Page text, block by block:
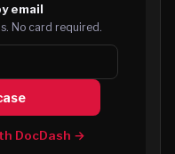
email
No card required.
DocDash →